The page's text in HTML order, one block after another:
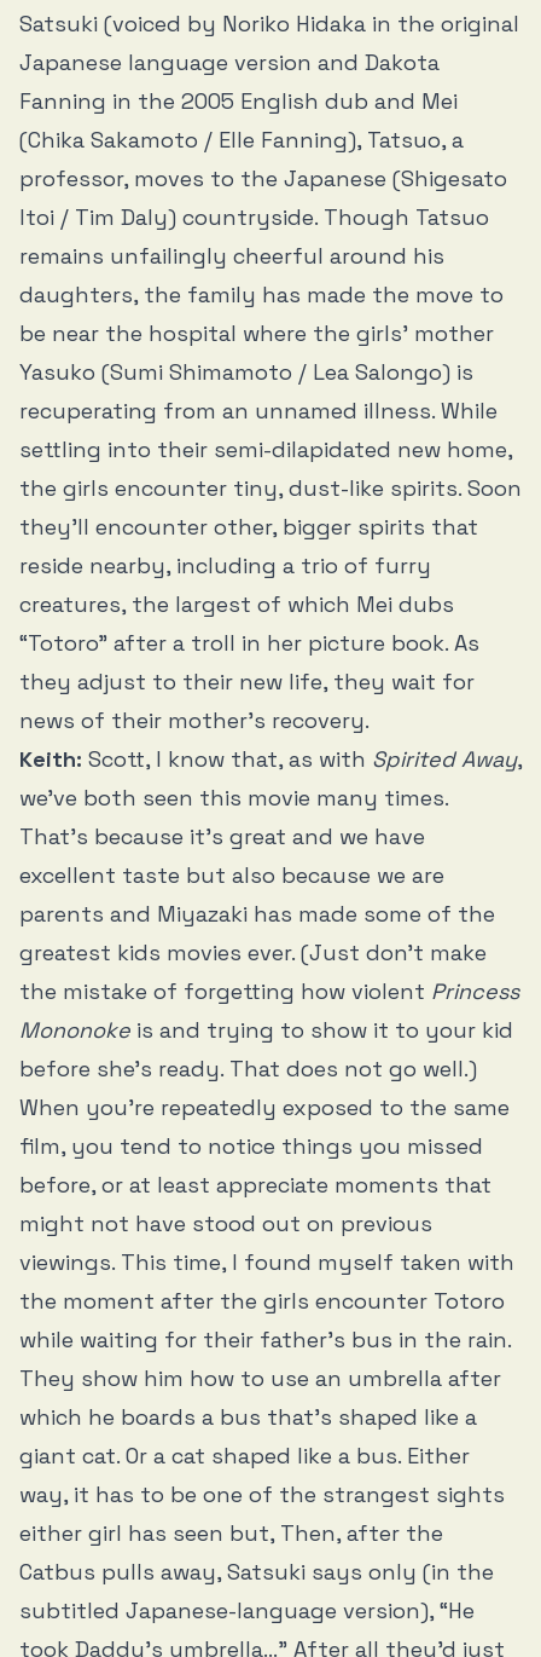
Satsuki (voiced by Noriko Hidaka in the original
Japanese language version and Dakota
Fanning in the 2005 English dub and Mei
(Chika Sakamoto / Elle Fanning), Tatsuo, a
professor, moves to the Japanese (Shigesato
Itoi / Tim Daly) countryside. Though Tatsuo
remains unfailingly cheerful around his
daughters, the family has made the move to
be near the hospital where the girls’ mother
Yasuko (Sumi Shimamoto / Lea Salongo) is
recuperating from an unnamed illness. While
settling into their semi-dilapidated new home,
the girls encounter tiny, dust-like spirits. Soon
they’ll encounter other, bigger spirits that
reside nearby, including a trio of furry
creatures, the largest of which Mei dubs
“Totoro” after a troll in her picture book. As
they adjust to their new life, they wait for
news of their mother’s recovery.
Keith: Scott, I know that, as with Spirited Away,
we’ve both seen this movie many times.
That’s because it’s great and we have
excellent taste but also because we are
parents and Miyazaki has made some of the
greatest kids movies ever. (Just don’t make
the mistake of forgetting how violent Princess
Mononoke is and trying to show it to your kid
before she’s ready. That does not go well.)
When you’re repeatedly exposed to the same
film, you tend to notice things you missed
before, or at least appreciate moments that
might not have stood out on previous
viewings. This time, I found myself taken with
the moment after the girls encounter Totoro
while waiting for their father’s bus in the rain.
They show him how to use an umbrella after
which he boards a bus that’s shaped like a
giant cat. Or a cat shaped like a bus. Either
way, it has to be one of the strangest sights
either girl has seen but, Then, after the
Catbus pulls away, Satsuki says only (in the
subtitled Japanese-language version), “He
took Daddy’s umbrella…” After all they’d just